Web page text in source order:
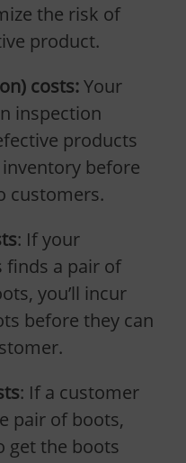
the risk of
product.
costs:Your
inspection
products
before
customers.
: If your
finds a pair of
you’ll incur
before they can
: If a customer
pair of boots,
get the boots